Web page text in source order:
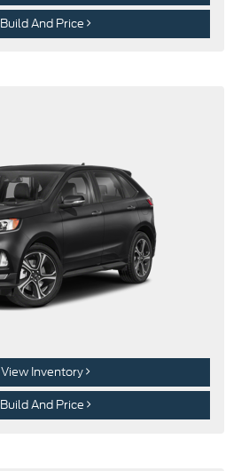
Build And Price
View Inventory
Build And Price